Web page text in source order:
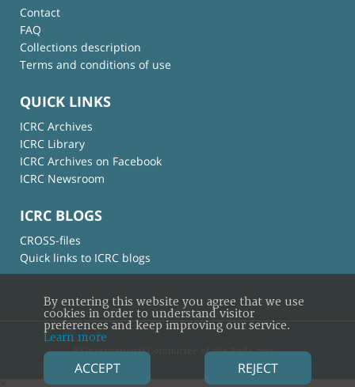
Contact
FAQ
Collections description
Terms and conditions of use
QUICK LINKS
ICRC Archives
ICRC Library
ICRC Archives on Facebook
ICRC Newsroom
ICRC BLOGS
CROSS-files
Quick links to ICRC blogs
© International Committee of the Red Cross
By entering this website you agree that we use
cookies in order to understand visitor
preferences and keep improving our service.
Learn more
ACCEPT REJECT